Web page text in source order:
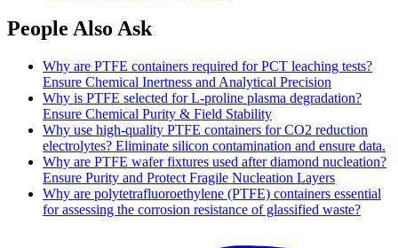
People Also Ask
Why are PTFE containers required for PCT leaching tests?
Ensure Chemical Inertness and Analytical Precision
Why is PTFE selected for L-proline plasma degradation?
Ensure Chemical Purity & Field Stability
Why use high-quality PTFE containers for CO2 reduction
electrolytes? Eliminate silicon contamination and ensure data.
Why are PTFE wafer fixtures used after diamond nucleation?
Ensure Purity and Protect Fragile Nucleation Layers
Why are polytetrafluoroethylene (PTFE) containers essential
for assessing the corrosion resistance of glassified waste?